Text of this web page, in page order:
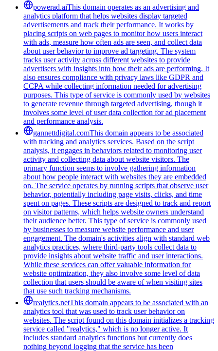
powerad.aiThis domain operates as an advertising and
analytics platform that helps websites display targeted
advertisements and track their performance. It works by
placing scripts on web pages to monitor how users interact
with ads, measure how often ads are seen, and collect data
about user behavior to improve ad targeting. The system
tracks user activity across different websites to provide
advertisers with insights into how their ads are performing. It
also ensures compliance with privacy laws like GDPR and
CCPA while collecting information needed for advertising
purposes. This type of service is commonly used by websites
to generate revenue through targeted advertising, though it
involves some level of user data collection for ad placement
and performance analysis.
gannettdigital.comThis domain appears to be associated
with tracking and analytics services. Based on the script
analysis, it engages in behaviors related to monitoring user
activity and collecting data about website visitors. The
primary function seems to involve gathering information
about how people interact with websites they are embedded
on. The service operates by running scripts that observe user
behavior, potentially including page visits, clicks, and time
spent on pages. These scripts are designed to track and report
on visitor patterns, which helps website owners understand
their audience better. This type of service is commonly used
by businesses to measure website performance and user
engagement. The domain's activities align with standard web
analytics practices, where third-party tools collect data to
provide insights about website traffic and user interactions.
While these services can offer valuable information for
website optimization, they also involve some level of data
collection that users should be aware of when visiting sites
that use such tracking mechanisms.
realytics.netThis domain appears to be associated with an
analytics tool that was used to track user behavior on
websites. The script found on this domain initializes a tracking
service called "realytics," which is no longer active. It
includes standard analytics functions but currently does
nothing beyond logging that the service has been